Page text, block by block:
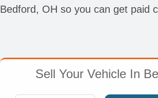
Bedford, OH so you can get paid
Sell Your Vehicle In